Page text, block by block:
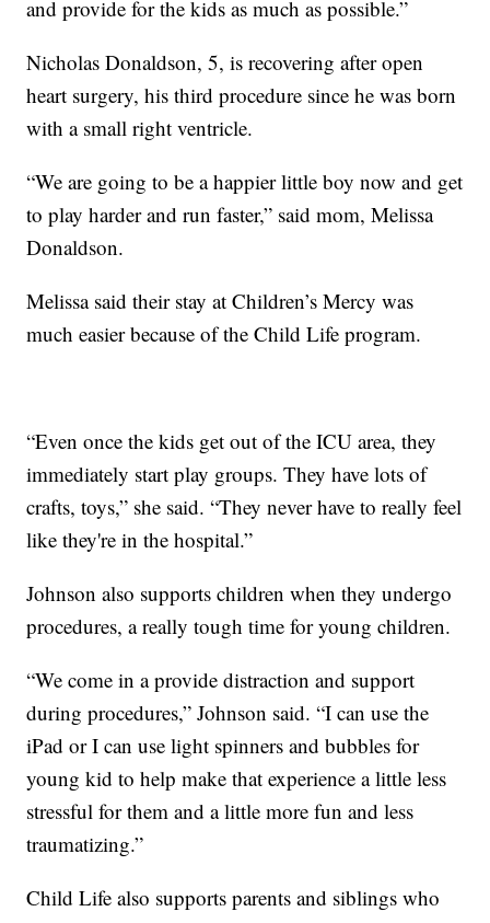
and provide for the kids as much as possible.”
Nicholas Donaldson, 5, is recovering after open
heart surgery, his third procedure since he was born
with a small right ventricle.
“We are going to be a happier little boy now and get
to play harder and run faster,” said mom, Melissa
Donaldson.
Melissa said their stay at Children’s Mercy was
much easier because of the Child Life program.
“Even once the kids get out of the ICU area, they
immediately start play groups. They have lots of
crafts, toys,” she said. “They never have to really feel
like they're in the hospital.”
Johnson also supports children when they undergo
procedures, a really tough time for young children.
“We come in a provide distraction and support
during procedures,” Johnson said. “I can use the
iPad or I can use light spinners and bubbles for
young kid to help make that experience a little less
stressful for them and a little more fun and less
traumatizing.”
Child Life also supports parents and siblings who